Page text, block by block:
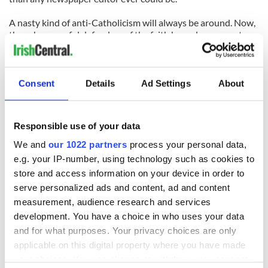
Consent Details Ad Settings About
Responsible use of your data
We and our 1022 partners process your personal data,
e.g. your IP-number, using technology such as cookies to
store and access information on your device in order to
serve personalized ads and content, ad and content
measurement, audience research and services
development. You have a choice in who uses your data
and for what purposes. Your privacy choices are only
applicable on this digital property where you have made
A nasty kind of anti-Catholicism will always be around. Now,
though, powerful defenders of the faith have done more to
encourage it than discourage it.
(Contact attomdeignan@earthlink.netor
facebook.com/tomdeignan.)
READ NEXT
The London Jew
gave his life
All was changed -
but who are those
"vivid faces" in
Yeats' Easter
1916?
My evening with
Ned Kelliher, the
jarvey of Tralee